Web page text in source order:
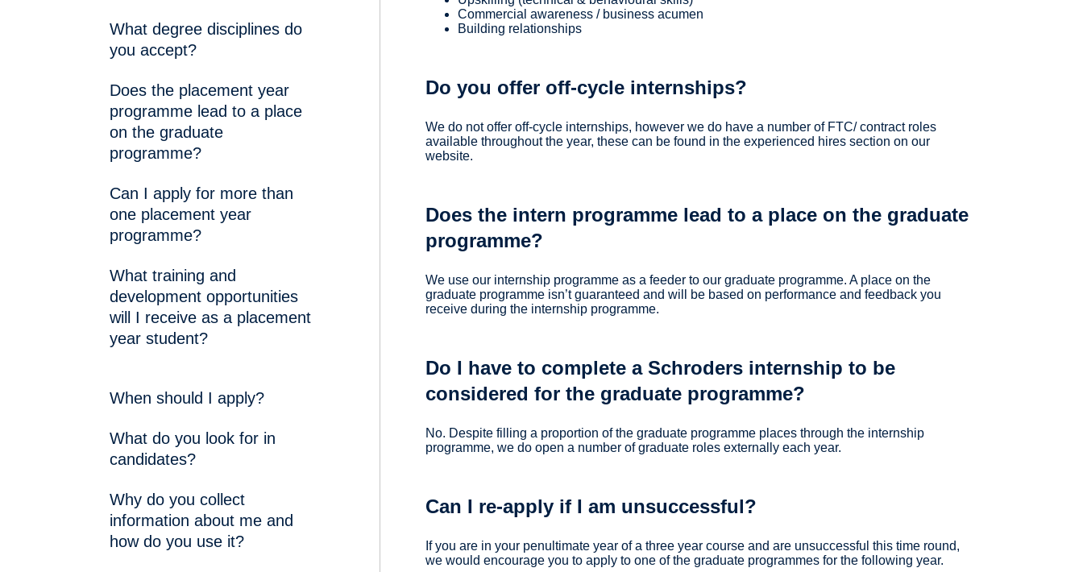
What degree disciplines do
you accept?
Does the placement year
programme lead to a place
on the graduate
programme?
Can I apply for more than
one placement year
programme?
What training and
development opportunities
will I receive as a placement
year student?
When should I apply?
What do you look for in
candidates?
Why do you collect
information about me and
how do you use it?
Commercial awareness / business acumen
Building relationships
Do you offer off-cycle internships?
We do not offer off-cycle internships, however we do have a number of FTC/ contract roles
available throughout the year, these can be found in the experienced hires section on our
website.
Does the intern programme lead to a place on the graduate
programme?
We use our internship programme as a feeder to our graduate programme. A place on the
graduate programme isn’t guaranteed and will be based on performance and feedback you
receive during the internship programme.
Do I have to complete a Schroders internship to be
considered for the graduate programme?
No. Despite filling a proportion of the graduate programme places through the internship
programme, we do open a number of graduate roles externally each year.
Can I re-apply if I am unsuccessful?
If you are in your penultimate year of a three year course and are unsuccessful this time round,
we would encourage you to apply to one of the graduate programmes for the following year.